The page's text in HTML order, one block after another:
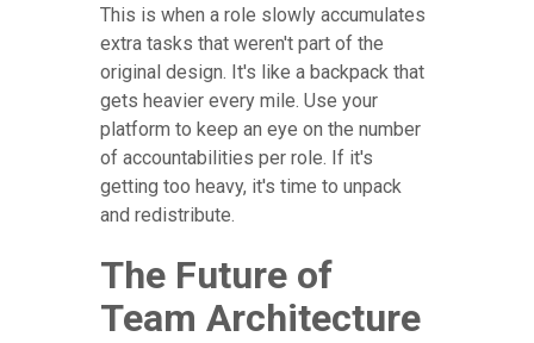
This is when a role slowly accumulates
extra tasks that weren't part of the
original design. It's like a backpack that
gets heavier every mile. Use your
platform to keep an eye on the number
of accountabilities per role. If it's
getting too heavy, it's time to unpack
and redistribute.
The Future of
Team Architecture